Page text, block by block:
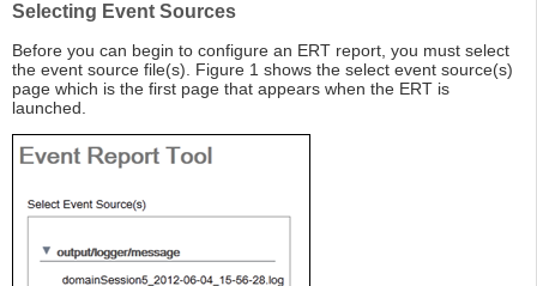
Selecting Event Sources
Before you can begin to configure an ERT report, you must select
the event source file(s). Figure 1 shows the select event source(s)
page which is the first page that appears when the ERT is
launched.